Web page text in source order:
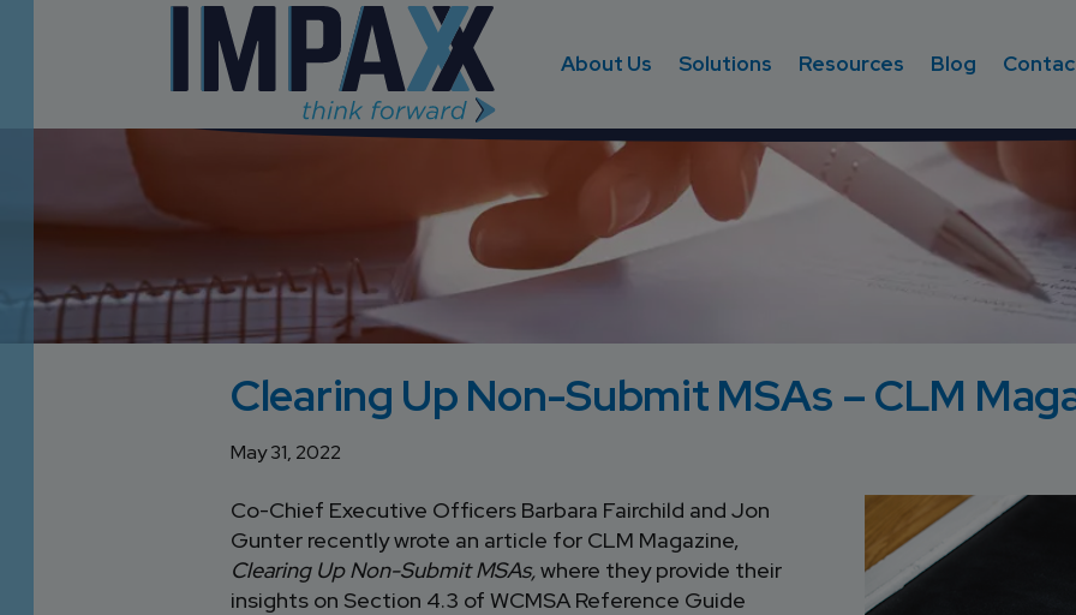
About Us Solutions Resources Blog
Clearing Up Non-Submit MSAs – CLM
May 31, 2022
Co-Chief Executive Officers Barbara Fairchild and Jon
Gunter recently wrote an article for CLM Magazine,
Clearing Up Non-Submit MSAs,where they provide their
insights on Section 4.3 of WCMSA Reference Guide